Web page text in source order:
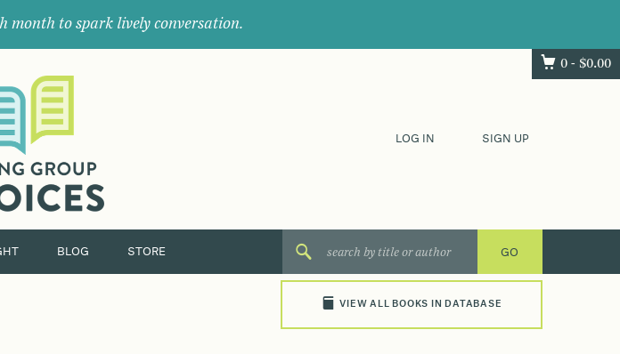
month to spark lively conversation.
0 - $0.00
LOG IN SIGN UP
BLOG STORE
VIEW ALL BOOKS IN DATABASE